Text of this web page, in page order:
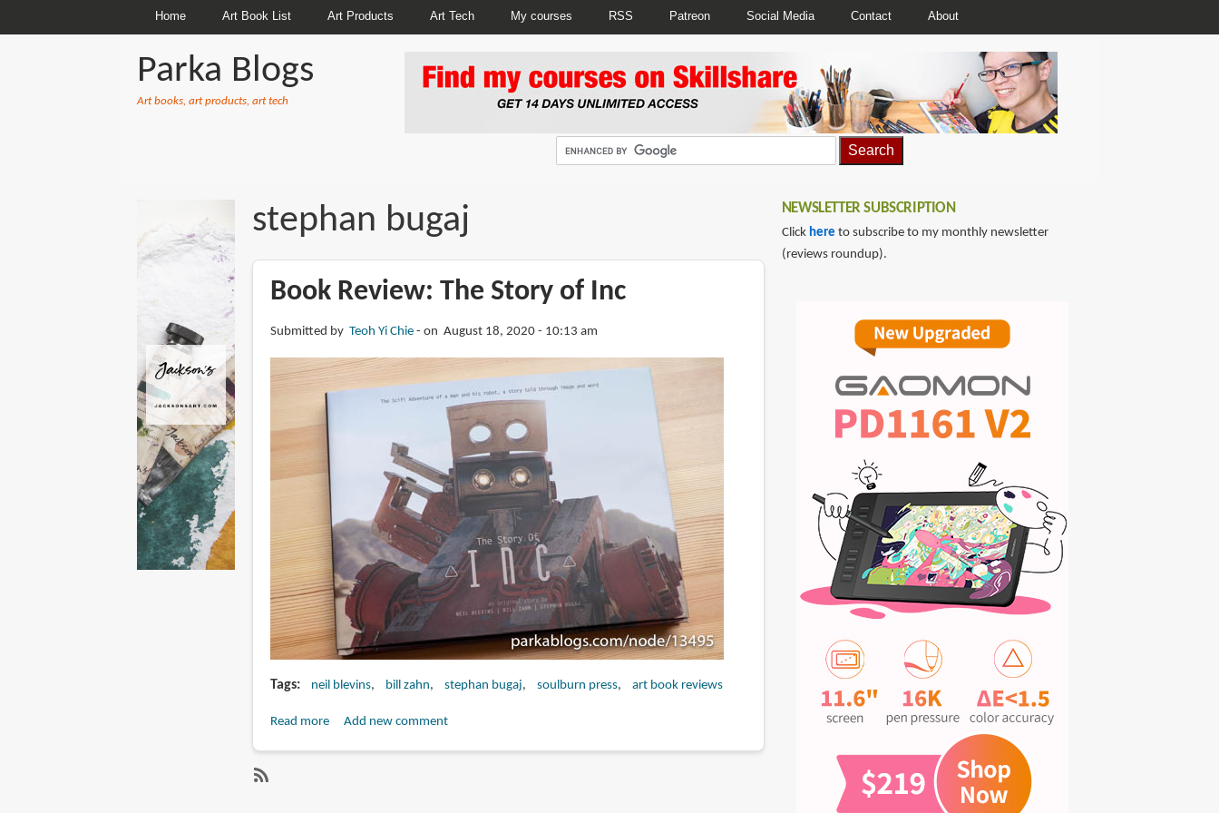
Home Art Book List Art Products Art Tech My courses RSS Patreon Social Media Contact About
Parka Blogs
Art books, art products, art tech
stephan bugaj
Book Review: The Story of Inc
Submitted by Teoh Yi Chie on August 18, 2020 - 10:13 am
Tags neil blevins bill zahn stephan bugaj soulburn press art book reviews
Read moreaboutAdd new comment
NEWSLETTER SUBSCRIPTION
Click here to subscribe to my monthly newsletter
(reviews roundup).